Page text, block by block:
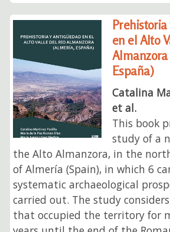
en el Alto
España)
Catalina
et al.
This book
study of a
the Alto Almanzora, in the
of Almería (Spain), in which 6
systematic archaeological
carried out. The study
that occupied the territory for